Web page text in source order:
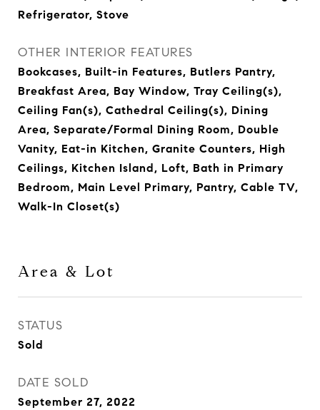
Refrigerator, Stove
OTHER INTERIOR FEATURES
Bookcases, Built-in Features, Butlers Pantry,
Breakfast Area, Bay Window, Tray Ceiling(s),
Ceiling Fan(s), Cathedral Ceiling(s), Dining
Area, Separate/Formal Dining Room, Double
Vanity, Eat-in Kitchen, Granite Counters, High
Ceilings, Kitchen Island, Loft, Bath in Primary
Bedroom, Main Level Primary, Pantry, Cable TV,
Walk-In Closet(s)
Area & Lot
STATUS
Sold
DATE SOLD
September 27, 2022